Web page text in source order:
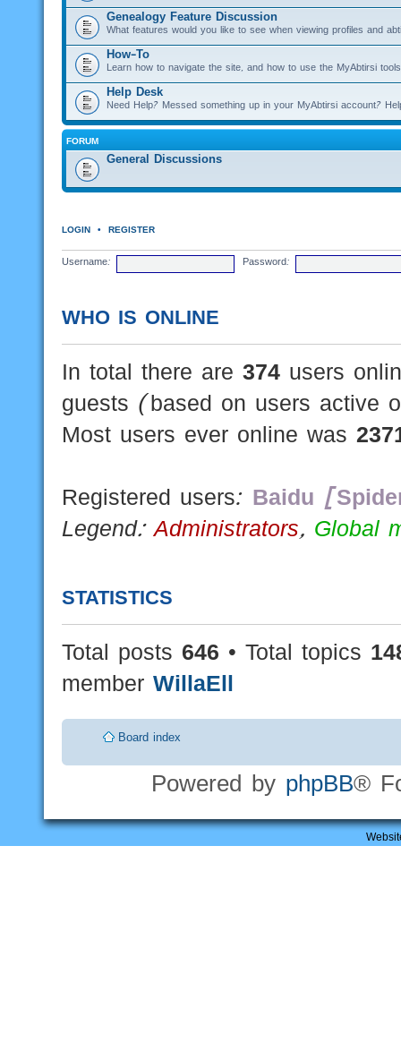
Genealogy Feature Discussion
What features would you like to see when viewing profiles and
How-To
Learn how to navigate the site, and how to use the MyAbtirsi
Help Desk
Need Help? Messed something up in your MyAbtirsi account?
FORUM
General Discussions
LOGIN • REGISTER
Username: Password:
WHO IS ONLINE
In total there are 374 users
guests (based on users active
Most users ever online was
Registered users: Baidu
Legend:Administrators, Global
STATISTICS
Total posts 646 • Total topics
member WillaEll
Board index
Powered by phpBB®